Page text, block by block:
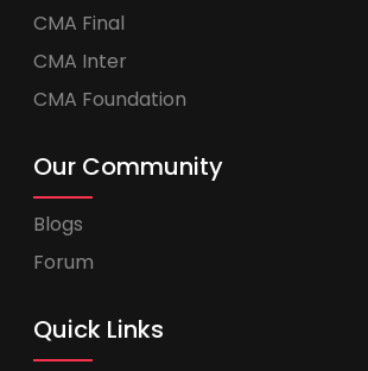
CMA Final
CMA Inter
CMA Foundation
Our Community
Blogs
Forum
Quick Links